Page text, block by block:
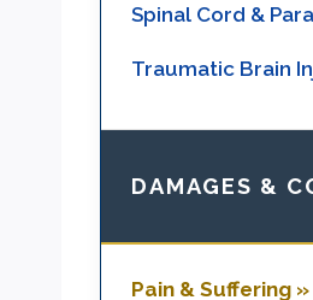
Spinal Cord &
Traumatic Brain
DAMAGES &
Pain & Suffering »